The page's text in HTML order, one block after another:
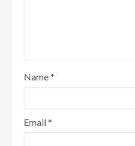
Name*
Email*